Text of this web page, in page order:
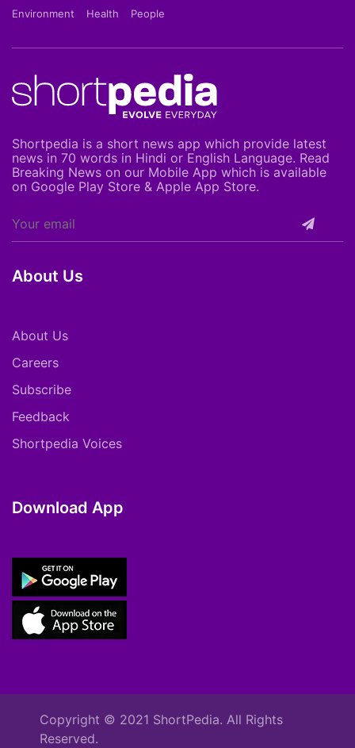
Environment
Health People
Shortpedia is a short news app which provide latest
news in 70 words in Hindi or English Language. Read
Breaking News on our Mobile App which is available
on Google Play Store & Apple App Store.
About Us
About Us
Careers
Subscribe
Feedback
Shortpedia Voices
Download App
Copyright © 2021 ShortPedia. All Rights
Reserved.